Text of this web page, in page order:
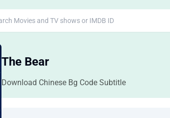
The Bear
Download Chinese Bg Code Subtitle